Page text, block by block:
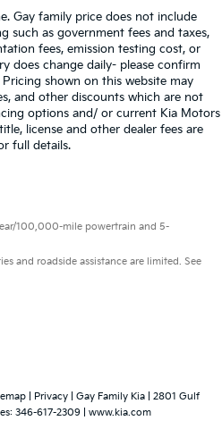
Gay family price does not include
such as government fees and taxes,
fees, emission testing cost, or
does change daily- please confirm
shown on this website may
and other discounts which are not
options and/ or current Kia Motors
license and other dealer fees are
full details.
100,000-mile powertrain and 5-
and roadside assistance are limited. See
Privacy | Gay Family Kia
2801 Gulf
346-617-2309 www.kia.com